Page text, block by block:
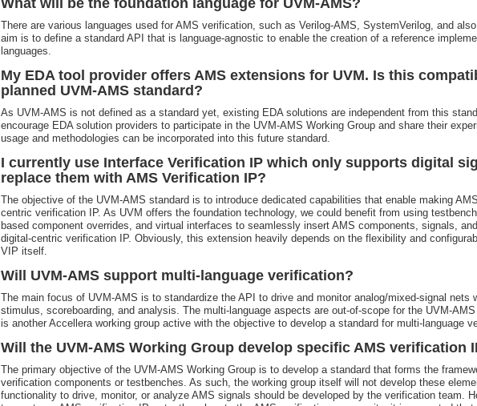
What will be the foundation language for UVM-AMS?
There are various languages used for AMS verification, such as Verilog-AMS, SystemVerilog, and
aim is to define a standard API that is language-agnostic to enable the creation of a reference
languages.
My EDA tool provider offers AMS extensions for UVM. Is this
planned UVM-AMS standard?
As UVM-AMS is not defined as a standard yet, existing EDA solutions are independent from this
encourage EDA solution providers to participate in the UVM-AMS Working Group and share their
usage and methodologies can be incorporated into this future standard.
I currently use Interface Verification IP which only supports digital
replace them with AMS Verification IP?
The objective of the UVM-AMS standard is to introduce dedicated capabilities that enable making
centric verification IP. As UVM offers the foundation technology, we could benefit from using
based component overrides, and virtual interfaces to seamlessly insert AMS components, signals,
digital-centric verification IP. Obviously, this extension heavily depends on the flexibility and
VIP itself.
Will UVM-AMS support multi-language verification?
The main focus of UVM-AMS is to standardize the API to drive and monitor analog/mixed-signal nets
stimulus, scoreboarding, and analysis. The multi-language aspects are out-of-scope for the UVM-
is another Accellera working group active with the objective to develop a standard for multi-language
Will the UVM-AMS Working Group develop specific AMS verification
The primary objective of the UVM-AMS Working Group is to develop a standard that forms the
verification components or testbenches. As such, the working group itself will not develop these
functionality to drive, monitor, or analyze AMS signals should be developed by the verification team.